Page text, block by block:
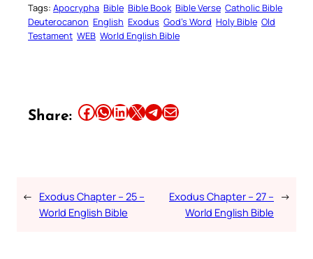
Tags: Apocrypha Bible Bible Book Bible Verse Catholic Bible
Deuterocanon English Exodus God’s Word Holy Bible Old
Testament WEB World English Bible
Share: Share this article on Facebook Share this article on WhatsApp Share this article on LinkedIn Share this article on X Share this article on TelegramEmail this Article
← Exodus Chapter – 25 –
World English Bible
Exodus Chapter – 27 –
World English Bible
→